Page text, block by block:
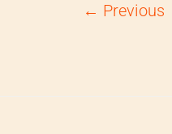
← Previous